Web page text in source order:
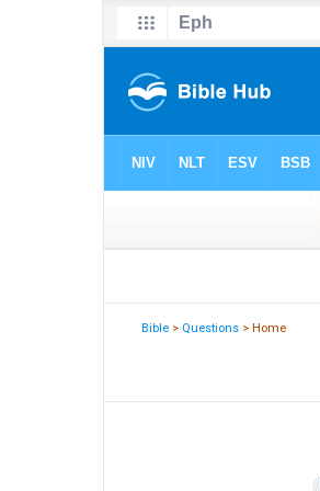
Bible > Questions > Home